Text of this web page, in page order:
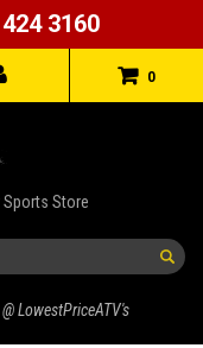
3160
0
Store
LowestPriceATV's